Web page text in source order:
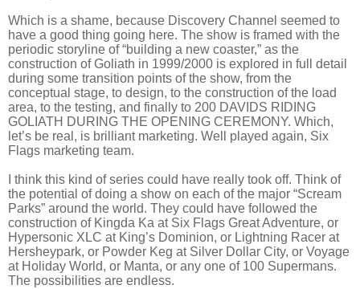
Which is a shame, because Discovery Channel seemed to
have a good thing going here. The show is framed with the
periodic storyline of “building a new coaster,” as the
construction of Goliath in 1999/2000 is explored in full detail
during some transition points of the show, from the
conceptual stage, to design, to the construction of the load
area, to the testing, and finally to 200 DAVIDS RIDING
GOLIATH DURING THE OPENING CEREMONY. Which,
let’s be real, is brilliant marketing. Well played again, Six
Flags marketing team.
I think this kind of series could have really took off. Think of
the potential of doing a show on each of the major “Scream
Parks” around the world. They could have followed the
construction of Kingda Ka at Six Flags Great Adventure, or
Hypersonic XLC at King’s Dominion, or Lightning Racer at
Hersheypark, or Powder Keg at Silver Dollar City, or Voyage
at Holiday World, or Manta, or any one of 100 Supermans.
The possibilities are endless.